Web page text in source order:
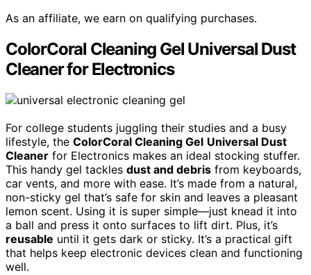
As an affiliate, we earn on qualifying purchases.
ColorCoral Cleaning Gel Universal Dust
Cleaner for Electronics
For college students juggling their studies and a busy
lifestyle, the ColorCoral Cleaning Gel Universal Dust
Cleaner for Electronics makes an ideal stocking stuffer.
This handy gel tackles dust and debris from keyboards,
car vents, and more with ease. It’s made from a natural,
non-sticky gel that’s safe for skin and leaves a pleasant
lemon scent. Using it is super simple—just knead it into
a ball and press it onto surfaces to lift dirt. Plus, it’s
reusable until it gets dark or sticky. It’s a practical gift
that helps keep electronic devices clean and functioning
well.